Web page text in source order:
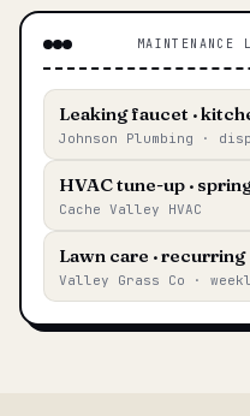
MAINTENANCE
Leaking faucet ·
Johnson Plumbing ·
HVAC tune-up ·
Cache Valley HVAC
Lawn care · recurring
Valley Grass Co ·